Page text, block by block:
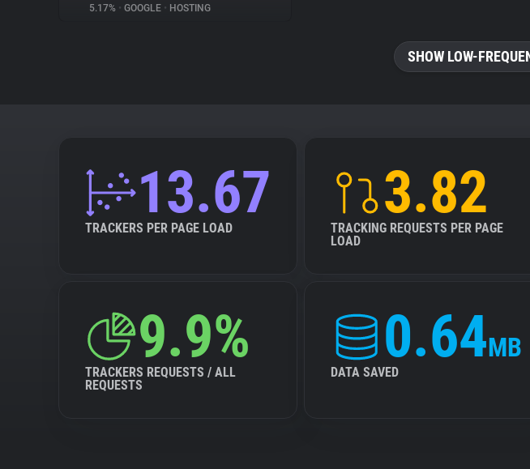
5.17% • GOOGLE • HOSTING
SHOW LOW-
13.67
TRACKERS PER PAGE LOAD
3.82
TRACKING REQUESTS PER PAGE
LOAD
9.9%
TRACKERS REQUESTS / ALL
REQUESTS
0.64MB
DATA SAVED